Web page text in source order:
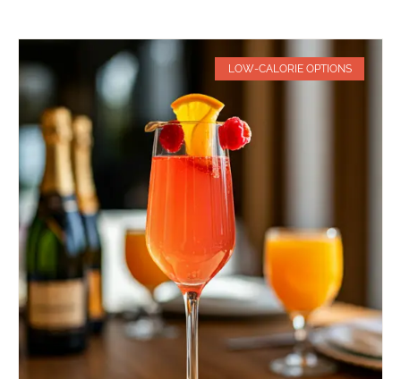
LOW-CALORIE OPTIONS